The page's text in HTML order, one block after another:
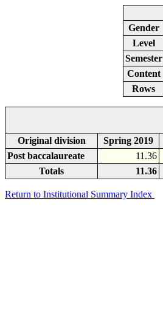
Gender
Level
Semester
Content
Rows
Original division Spring 2019
Post baccalaureate
11.36
Totals
11.36
Return to Institutional Summary Index